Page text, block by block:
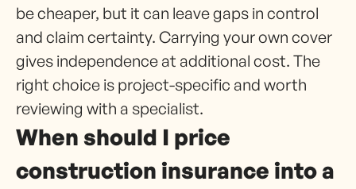
be cheaper, but it can leave gaps in control
and claim certainty. Carrying your own cover
gives independence at additional cost. The
right choice is project-specific and worth
reviewing with a specialist.
When should I price
construction insurance into a